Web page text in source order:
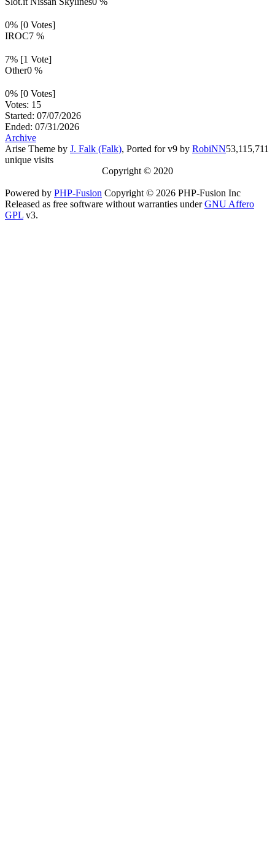
0% [0 Votes]
IROC7 %
7% [1 Vote]
Other0 %
0% [0 Votes]
Votes: 15
Started: 07/07/2026
Ended: 07/31/2026
Archive
Arise Theme by J. Falk (Falk), Ported for v9 by RobiNN53,115,711
unique visits
Copyright © 2020
Powered by PHP-Fusion Copyright © 2026 PHP-Fusion Inc
Released as free software without warranties underGNU Affero
GPL v3.